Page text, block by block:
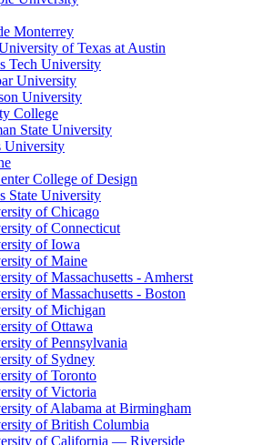
Monterrey
of Texas at Austin
Tech University
University
University
College
State University
University
College of Design
State University
of Chicago
of Connecticut
of Iowa
of Maine
of Massachusetts - Amherst
of Massachusetts - Boston
of Michigan
of Ottawa
of Pennsylvania
of Sydney
of Toronto
of Victoria
of Alabama at Birmingham
of British Columbia
of California — Riverside